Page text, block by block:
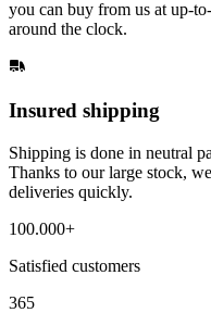
you can buy from us at up-
around the clock.
Insured shipping
Shipping is done in neutral
Thanks to our large stock,
deliveries quickly.
100.000+
Satisfied customers
365